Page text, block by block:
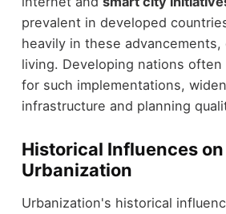
prevalent in developed
heavily in these advancements,
living. Developing nations often
for such implementations,
infrastructure and planning
Historical Influences on
Urbanization
Urbanization's historical